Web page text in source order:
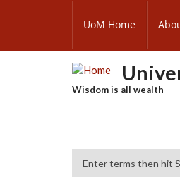
content
SUBFOOTER
UoM Home
Wisdom is all wealth